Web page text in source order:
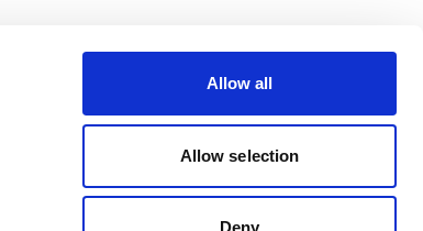
Allow all
Allow selection
Deny